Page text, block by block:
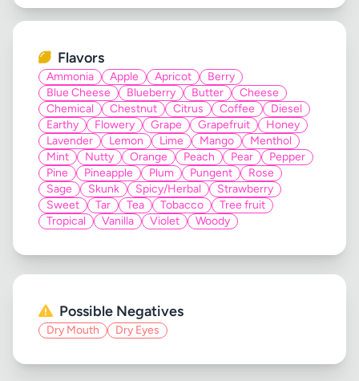
Flavors
Ammonia Apple Apricot
Berry
Blue Cheese
Blueberry Butter
Cheese
Chemical
Chestnut Citrus Coffee
Diesel
Earthy
Flowery Grape Grapefruit
Honey
Lavender
Lemon Lime Mango
Menthol
Mint
Nutty Orange Peach Pear
Pepper
Pine
Pineapple Plum Pungent
Rose
Sage
Skunk Spicy/Herbal
Strawberry
Sweet
Tar Tea Tobacco
Tree fruit
Tropical
Vanilla Violet Woody
Possible Negatives
Dry Mouth Dry Eyes